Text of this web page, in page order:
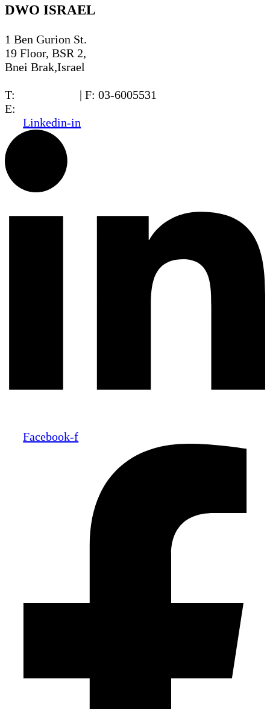
DWO ISRAEL
1 Ben Gurion St.
19 Floor, BSR 2,
Bnei Brak,Israel
T:
| F: 03-6005531
E:
Linkedin-in
Facebook-f